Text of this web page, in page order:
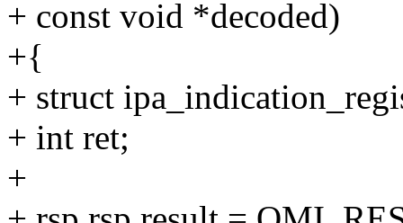
+ const void *decoded)
+{
+ struct
+ int ret;
+